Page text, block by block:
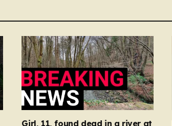
Girl, 11, found dead in a river at